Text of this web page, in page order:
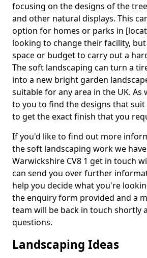
focusing on the designs of the
and other natural displays. This
option for homes or parks in
looking to change their facility,
space or budget to carry out a
The soft landscaping can turn a
into a new bright garden
suitable for any area in the UK. As
to you to find the designs that suit
to get the exact finish that you
If you'd like to find out more
the soft landscaping work we
Warwickshire CV8 1 get in touch
can send you over further
help you decide what you're
the enquiry form provided and a
team will be back in touch shortly
questions.
Landscaping Ideas